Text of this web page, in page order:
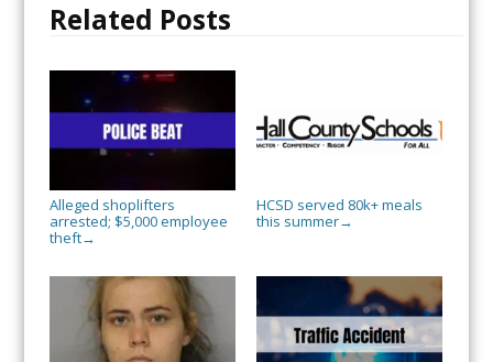
Related Posts
Alleged shoplifters
arrested; $5,000 employee
theft→
HCSD served 80k+ meals
this summer→